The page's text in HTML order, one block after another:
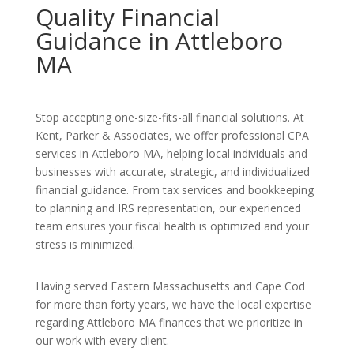
Quality Financial
Guidance in Attleboro
MA
Stop accepting one-size-fits-all financial solutions. At
Kent, Parker & Associates, we offer professional CPA
services in Attleboro MA, helping local individuals and
businesses with accurate, strategic, and individualized
financial guidance. From tax services and bookkeeping
to planning and IRS representation, our experienced
team ensures your fiscal health is optimized and your
stress is minimized.
Having served Eastern Massachusetts and Cape Cod
for more than forty years, we have the local expertise
regarding Attleboro MA finances that we prioritize in
our work with every client.